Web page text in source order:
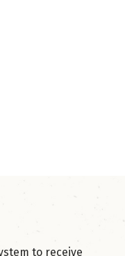
to receive